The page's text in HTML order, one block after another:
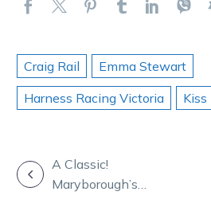
Craig Rail
Emma Stewart
Harness Racing Victoria
Kiss
POST
NAVIGATION
A Classic!
Maryborough’s